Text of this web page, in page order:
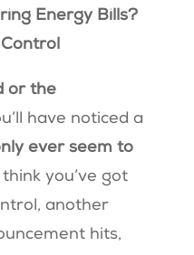
Energy Bills?
Control
or the
have noticed a
ever seem to
you’ve got
another
hits,